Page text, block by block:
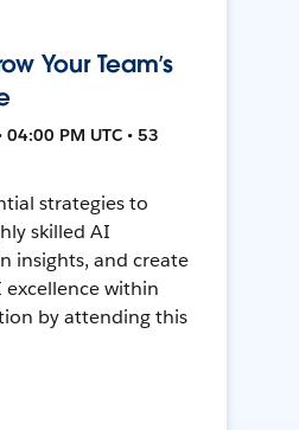
Your Team’s
PM UTC • 53
strategies to
skilled AI
insights, and create
within
by attending this